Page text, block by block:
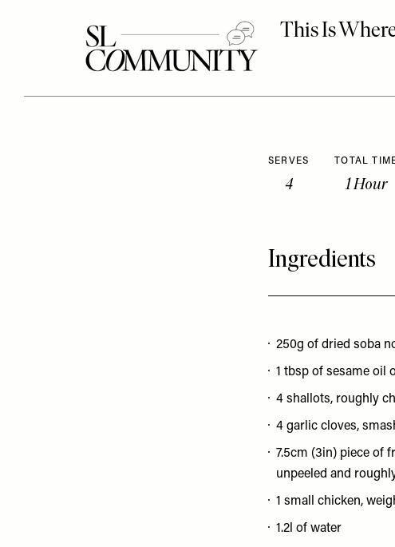
SERVES
4
TOTAL
1 Hour
Ingredients
250g of dried soba
1 tbsp of sesame oil
4 shallots, roughly
4 garlic cloves,
7.5cm (3in) piece of
unpeeled and
1 small chicken,
1.2l of water